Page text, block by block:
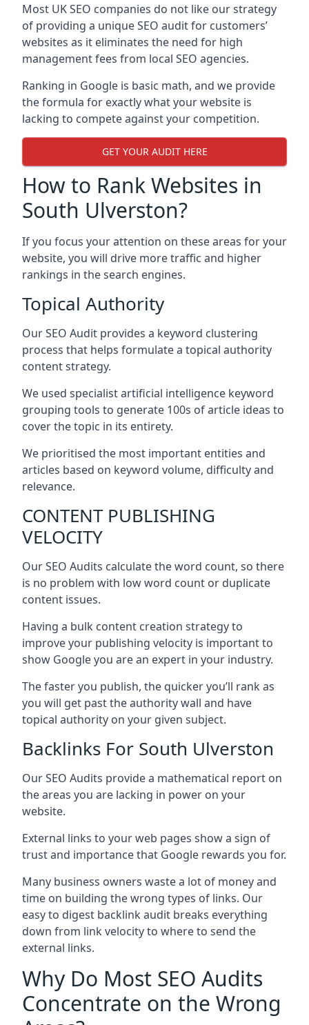
Most UK SEO companies do not like our strategy
of providing a unique SEO audit for customers’
websites as it eliminates the need for high
management fees from local SEO agencies.
Ranking in Google is basic math, and we provide
the formula for exactly what your website is
lacking to compete against your competition.
GET YOUR AUDIT HERE
How to Rank Websites in
South Ulverston?
If you focus your attention on these areas for your
website, you will drive more traffic and higher
rankings in the search engines.
Topical Authority
Our SEO Audit provides a keyword clustering
process that helps formulate a topical authority
content strategy.
We used specialist artificial intelligence keyword
grouping tools to generate 100s of article ideas to
cover the topic in its entirety.
We prioritised the most important entities and
articles based on keyword volume, difficulty and
relevance.
CONTENT PUBLISHING
VELOCITY
Our SEO Audits calculate the word count, so there
is no problem with low word count or duplicate
content issues.
Having a bulk content creation strategy to
improve your publishing velocity is important to
show Google you are an expert in your industry.
The faster you publish, the quicker you’ll rank as
you will get past the authority wall and have
topical authority on your given subject.
Backlinks For South Ulverston
Our SEO Audits provide a mathematical report on
the areas you are lacking in power on your
website.
External links to your web pages show a sign of
trust and importance that Google rewards you for.
Many business owners waste a lot of money and
time on building the wrong types of links. Our
easy to digest backlink audit breaks everything
down from link velocity to where to send the
external links.
Why Do Most SEO Audits
Concentrate on the Wrong